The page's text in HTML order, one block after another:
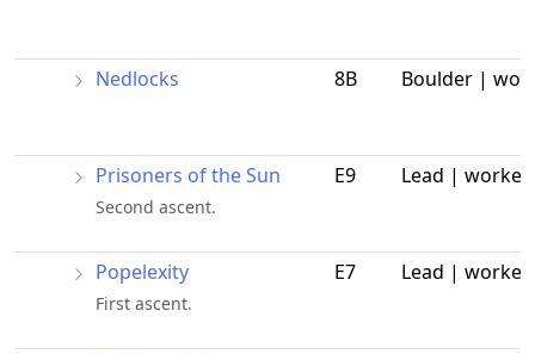
Nedlocks 8B Boulder |
Prisoners of the Sun
Second ascent.
E9 Lead | worked
Popelexity
First ascent.
E7 Lead | worked